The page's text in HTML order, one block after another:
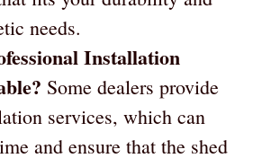
needs.
Installation
Some dealers provide
services, which can
and ensure that the shed